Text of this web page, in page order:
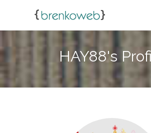
HAY88's